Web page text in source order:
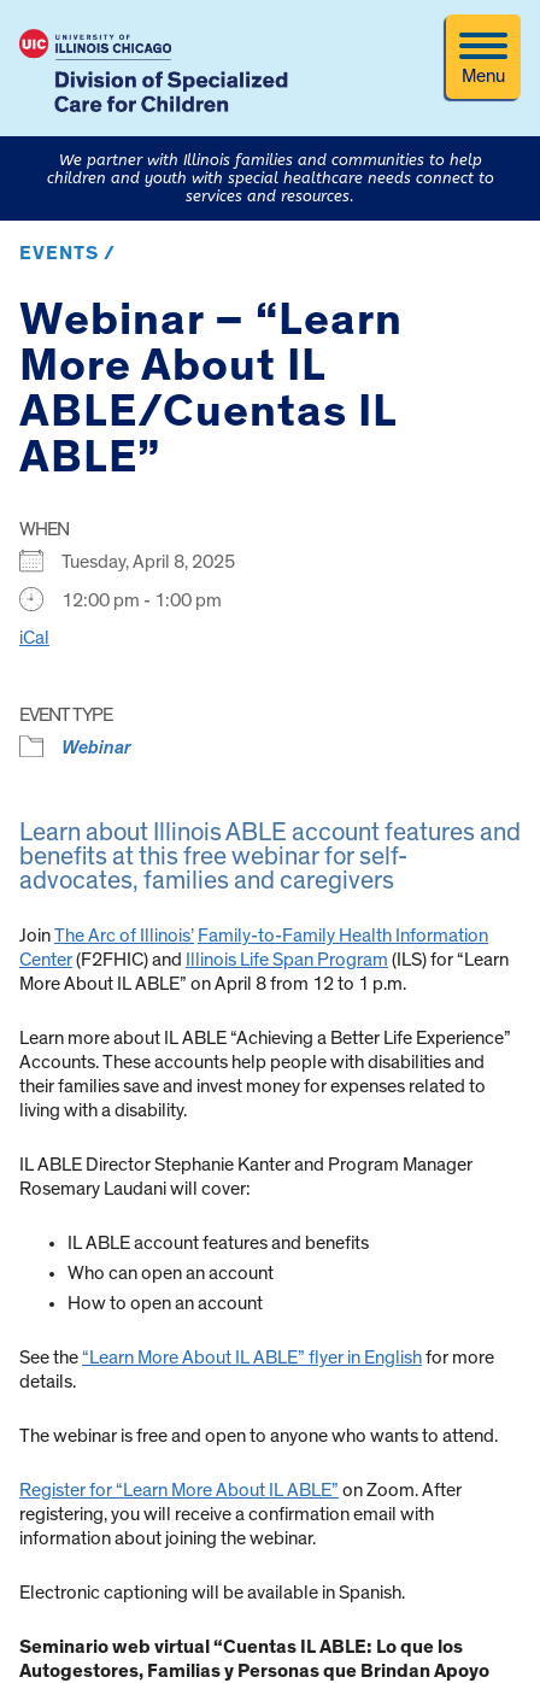
Menu
We partner with Illinois families and communities to help
children and youth with special healthcare needs connect to
services and resources.
EVENTS /
Webinar – “Learn
More About IL
ABLE/Cuentas IL
ABLE”
WHEN
Tuesday, April 8, 2025
12:00 pm - 1:00 pm
iCal
EVENT TYPE
Webinar
Learn about Illinois ABLE account features and
benefits at this free webinar for self-
advocates, families and caregivers
JoinThe Arc of Illinois’ Family-to-Family Health Information
Center(F2FHIC) and Illinois Life Span Program (ILS) for “Learn
More About IL ABLE” on April 8 from 12 to 1 p.m.
Learn more about IL ABLE “Achieving a Better Life Experience”
Accounts. These accounts help people with disabilities and
their families save and invest money for expenses related to
living with a disability.
IL ABLE Director Stephanie Kanter and Program Manager
Rosemary Laudani will cover:
IL ABLE account features and benefits
Who can open an account
How to open an account
See the“Learn More About IL ABLE” flyer in Englishfor more
details.
The webinar is free and open to anyone who wants to attend.
Register for “Learn More About IL ABLE” on Zoom. After
registering, you will receive a confirmation email with
information about joining the webinar.
Electronic captioning will be available in Spanish.
Seminario web virtual “Cuentas IL ABLE: Lo que los
Autogestores, Familias y Personas que Brindan Apoyo